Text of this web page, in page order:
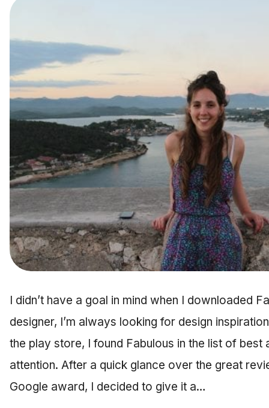
I didn’t have a goal in mind when I downloaded
designer, I’m always looking for design
the play store, I found Fabulous in the list of best
attention. After a quick glance over the great
Google award, I decided to give it a…